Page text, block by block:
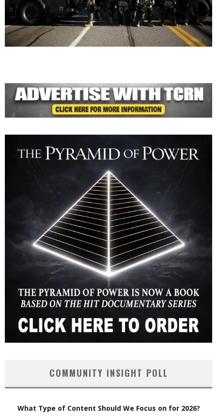
COMMUNITY INSIGHT POLL
What Type of Content Should We Focus on for 2026?